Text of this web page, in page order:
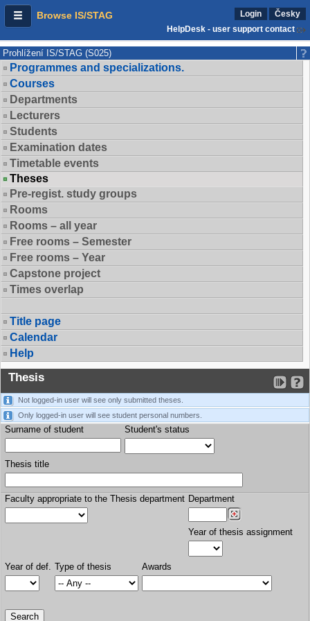
Browse IS/STAG Login
Česky
HelpDesk - user support contact
Prohlížení IS/STAG (S025)
Programmes and specializations.
Courses
Departments
Lecturers
Students
Examination dates
Timetable events
Theses
Pre-regist. study groups
Rooms
Rooms – all year
Free rooms – Semester
Free rooms – Year
Capstone project
Times overlap
Title page
Calendar
Help
Thesis
Not logged-in user will see only submitted theses.
Only logged-in user will see student personal numbers.
Surname of student Student's status
Thesis title
Faculty appropriate to the Thesis department Department
Year of thesis assignment
Year of def. Type of thesis Awards